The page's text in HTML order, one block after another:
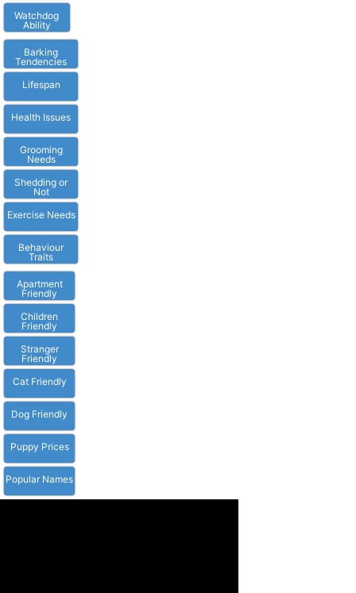
Watchdog
Ability
Barking
Tendencies
Lifespan
Health Issues
Grooming
Needs
Shedding or
Not
Exercise Needs
Behaviour
Traits
Apartment
Friendly
Children
Friendly
Stranger
Friendly
Cat Friendly
Dog Friendly
Puppy Prices
Popular Names